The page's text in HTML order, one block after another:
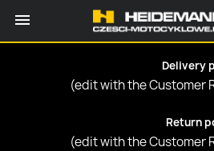

Delivery
(edit with the Customer
Return
(edit with the Customer